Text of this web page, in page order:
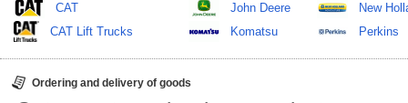
CAT
CAT Lift Trucks
John Deere
Komatsu
New
Perkins
Ordering and delivery of goods